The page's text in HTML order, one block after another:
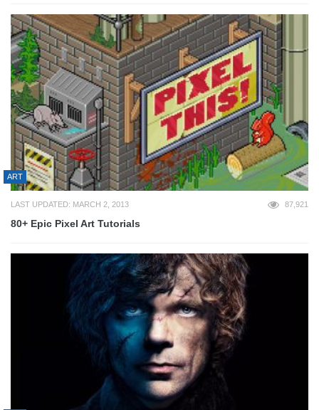
ART
LAST UPDATED: MARCH 2, 2013 87,921
80+ Epic Pixel Art Tutorials